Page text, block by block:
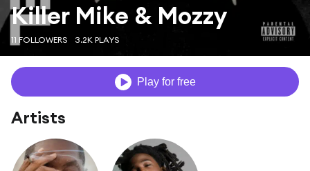
Killer Mike & Mozzy
11 FOLLOWERS 3.2K PLAYS
Play for free
Artists